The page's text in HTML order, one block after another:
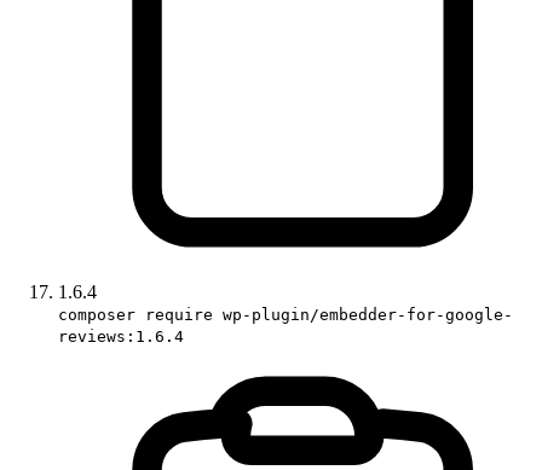
1.6.4
composer require wp-plugin/embedder-for-google-
reviews:1.6.4